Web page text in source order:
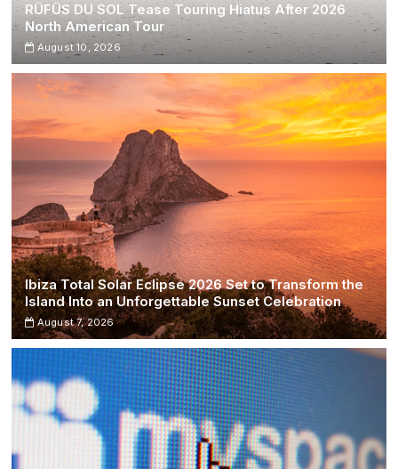
RÜFÜS DU SOL Tease Touring Hiatus After 2026
North American Tour
August 10, 2026
Ibiza Total Solar Eclipse 2026 Set to Transform the
Island Into an Unforgettable Sunset Celebration
August 7, 2026